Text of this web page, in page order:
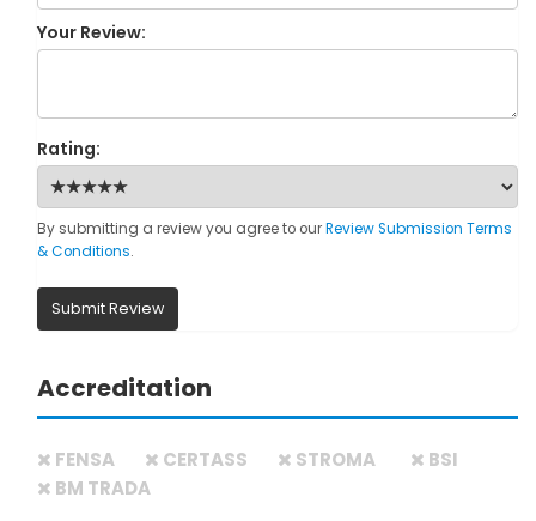
Your Review:
Rating:
By submitting a review you agree to ourReview Submission Terms
& Conditions.
Submit Review
Accreditation
FENSA CERTASS STROMA
BSI
BM TRADA